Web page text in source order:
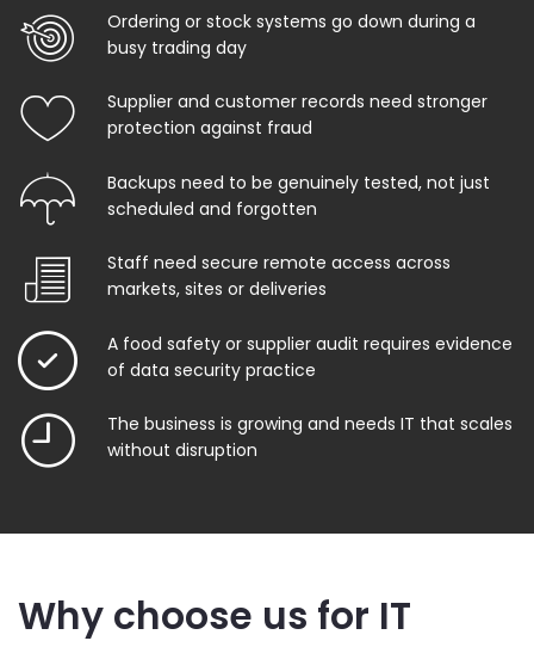
Ordering or stock systems go down during a
busy trading day
Supplier and customer records need stronger
protection against fraud
Backups need to be genuinely tested, not just
scheduled and forgotten
Staff need secure remote access across
markets, sites or deliveries
A food safety or supplier audit requires evidence
of data security practice
The business is growing and needs IT that scales
without disruption
Why choose us for IT